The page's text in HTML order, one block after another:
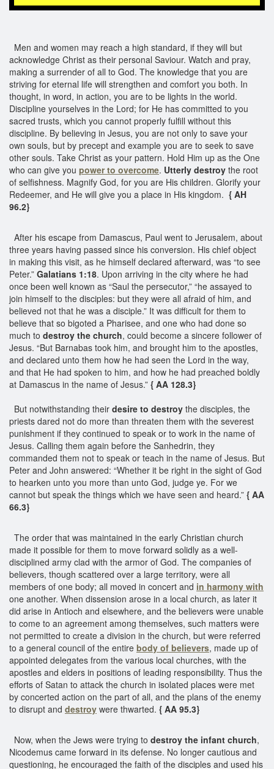
Men and women may reach a high standard, if they will but
acknowledge Christ as their personal Saviour. Watch and pray,
making a surrender of all to God. The knowledge that you are
striving for eternal life will strengthen and comfort you both. In
thought, in word, in action, you are to be lights in the world.
Discipline yourselves in the Lord; for He has committed to you
sacred trusts, which you cannot properly fulfill without this
discipline. By believing in Jesus, you are not only to save your
own souls, but by precept and example you are to seek to save
other souls. Take Christ as your pattern. Hold Him up as the One
who can give you power to overcome. Utterly destroy the root
of selfishness. Magnify God, for you are His children. Glorify your
Redeemer, and He will give you a place in His kingdom. { AH
96.2}
After his escape from Damascus, Paul went to Jerusalem, about
three years having passed since his conversion. His chief object
in making this visit, as he himself declared afterward, was “to see
Peter.” Galatians 1:18. Upon arriving in the city where he had
once been well known as “Saul the persecutor,” “he assayed to
join himself to the disciples: but they were all afraid of him, and
believed not that he was a disciple.” It was difficult for them to
believe that so bigoted a Pharisee, and one who had done so
much to destroy the church, could become a sincere follower of
Jesus. “But Barnabas took him, and brought him to the apostles,
and declared unto them how he had seen the Lord in the way,
and that He had spoken to him, and how he had preached boldly
at Damascus in the name of Jesus.” { AA 128.3}
But notwithstanding their desire to destroy the disciples, the
priests dared not do more than threaten them with the severest
punishment if they continued to speak or to work in the name of
Jesus. Calling them again before the Sanhedrin, they
commanded them not to speak or teach in the name of Jesus. But
Peter and John answered: “Whether it be right in the sight of God
to hearken unto you more than unto God, judge ye. For we
cannot but speak the things which we have seen and heard.” { AA
66.3}
The order that was maintained in the early Christian church
made it possible for them to move forward solidly as a well-
disciplined army clad with the armor of God. The companies of
believers, though scattered over a large territory, were all
members of one body; all moved in concert and in harmony with
one another. When dissension arose in a local church, as later it
did arise in Antioch and elsewhere, and the believers were unable
to come to an agreement among themselves, such matters were
not permitted to create a division in the church, but were referred
to a general council of the entire body of believers, made up of
appointed delegates from the various local churches, with the
apostles and elders in positions of leading responsibility. Thus the
efforts of Satan to attack the church in isolated places were met
by concerted action on the part of all, and the plans of the enemy
to disrupt and destroy were thwarted. { AA 95.3}
Now, when the Jews were trying to destroy the infant church,
Nicodemus came forward in its defense. No longer cautious and
questioning, he encouraged the faith of the disciples and used his